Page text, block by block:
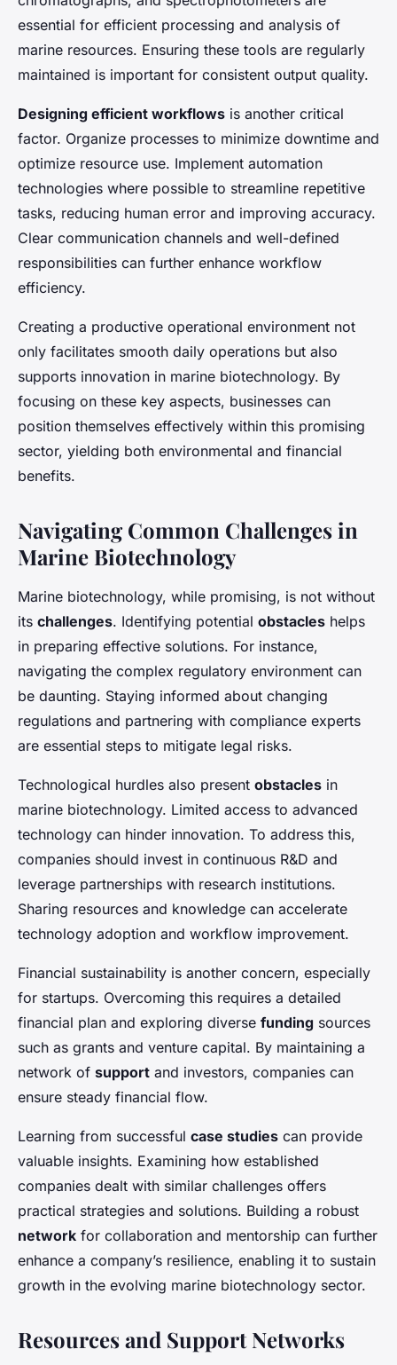
essential for efficient processing and analysis of
marine resources. Ensuring these tools are regularly
maintained is important for consistent output quality.
Designing efficient workflows is another critical
factor. Organize processes to minimize downtime and
optimize resource use. Implement automation
technologies where possible to streamline repetitive
tasks, reducing human error and improving accuracy.
Clear communication channels and well-defined
responsibilities can further enhance workflow
efficiency.
Creating a productive operational environment not
only facilitates smooth daily operations but also
supports innovation in marine biotechnology. By
focusing on these key aspects, businesses can
position themselves effectively within this promising
sector, yielding both environmental and financial
benefits.
Navigating Common Challenges in
Marine Biotechnology
Marine biotechnology, while promising, is not without
its challenges. Identifying potential obstacles helps
in preparing effective solutions. For instance,
navigating the complex regulatory environment can
be daunting. Staying informed about changing
regulations and partnering with compliance experts
are essential steps to mitigate legal risks.
Technological hurdles also present obstacles in
marine biotechnology. Limited access to advanced
technology can hinder innovation. To address this,
companies should invest in continuous R&D and
leverage partnerships with research institutions.
Sharing resources and knowledge can accelerate
technology adoption and workflow improvement.
Financial sustainability is another concern, especially
for startups. Overcoming this requires a detailed
financial plan and exploring diverse funding sources
such as grants and venture capital. By maintaining a
network of support and investors, companies can
ensure steady financial flow.
Learning from successful case studies can provide
valuable insights. Examining how established
companies dealt with similar challenges offers
practical strategies and solutions. Building a robust
network for collaboration and mentorship can further
enhance a company’s resilience, enabling it to sustain
growth in the evolving marine biotechnology sector.
Resources and Support Networks